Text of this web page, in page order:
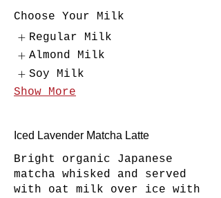
Choose Your Milk
Regular Milk
Almond Milk
Soy Milk
Show More
Iced Lavender Matcha Latte
Bright organic Japanese
matcha whisked and served
with oat milk over ice with